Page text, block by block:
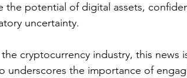
the potential of digital assets,
uncertainty.
cryptocurrency industry, this news
underscores the importance of